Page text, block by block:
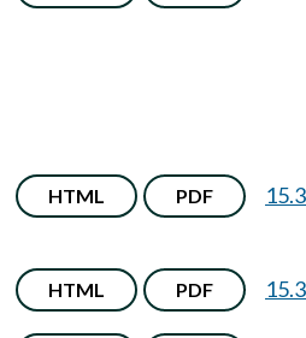
HTML PDF
HTML PDF